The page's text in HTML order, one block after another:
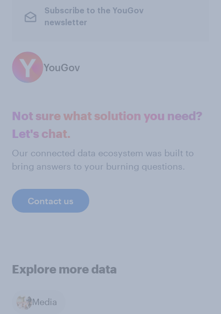
Subscribe to the YouGov
newsletter
YouGov
Not sure what solution you need?
Let's chat.
Our connected data ecosystem was built to
bring answers to your burning questions.
Contact us
Explore more data
Media